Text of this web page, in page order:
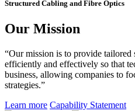
Structured Cabling and Fibre Optics
Our Mission
“Our mission is to provide tailored
efficiently and effectively so that
business, allowing companies to
strategies.”
Learn more Capability Statement